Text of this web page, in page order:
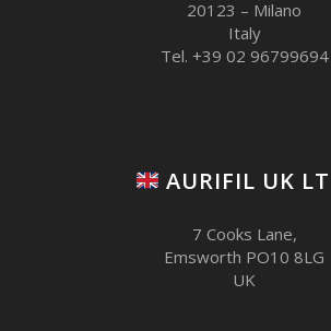
20123 – Milano
Italy
Tel. +39 02 96799694
AURIFIL UK
7 Cooks Lane,
Emsworth PO10 8LG
UK